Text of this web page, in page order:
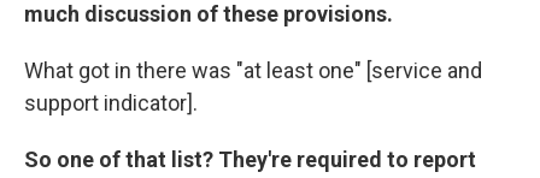
much discussion of these provisions.
What got in there was "at least one" [service and
support indicator].
So one of that list? They're required to report